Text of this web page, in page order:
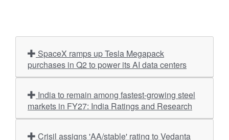
purchases in Q2 to power its AI data centers
markets in FY27: India Ratings and Research